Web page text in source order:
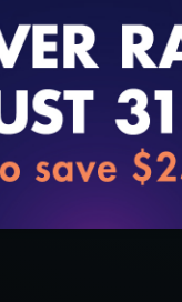
Access
Health